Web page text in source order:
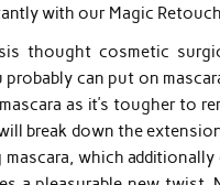
with our Magic
thought cosmetic
probably can put on
as it’s tougher to
break down the
which